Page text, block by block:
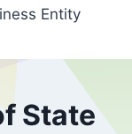
Entity
State